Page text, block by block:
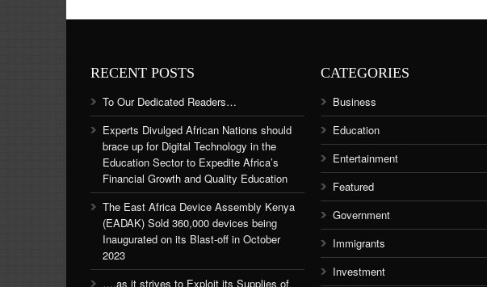
RECENT POSTS
To Our Dedicated Readers…
Experts Divulged African Nations should
brace up for Digital Technology in the
Education Sector to Expedite Africa’s
Financial Growth and Quality Education
The East Africa Device Assembly Kenya
(EADAK) Sold 360,000 devices being
Inaugurated on its Blast-off in October
2023
….as it strives to Exploit its Supplies of
CATEGORIES
Business
Education
Entertainment
Featured
Government
Immigrants
Investment